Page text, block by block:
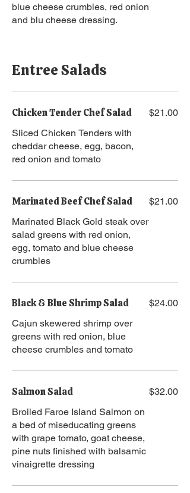
blue cheese crumbles, red onion
and blu cheese dressing.
Entree Salads
Chicken Tender Chef Salad
Sliced Chicken Tenders with
cheddar cheese, egg, bacon,
red onion and tomato
$21.00
Marinated Beef Chef Salad
Marinated Black Gold steak over
salad greens with red onion,
egg, tomato and blue cheese
crumbles
$21.00
Black & Blue Shrimp Salad
Cajun skewered shrimp over
greens with red onion, blue
cheese crumbles and tomato
$24.00
Salmon Salad
Broiled Faroe Island Salmon on
a bed of miseducating greens
with grape tomato, goat cheese,
pine nuts finished with balsamic
vinaigrette dressing
$32.00